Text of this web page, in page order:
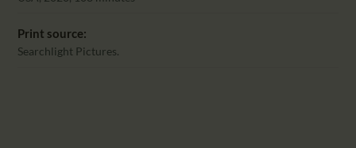
Print source:
Searchlight Pictures.